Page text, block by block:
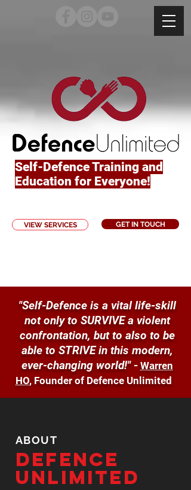
Self-Defence Training and
Education for Everyone!
VIEW SERVICES GET IN TOUCH
"Self-Defence is a vital life-skill
not only to SURVIVE a violent
confrontation, but to also to be
able to STRIVE in this modern,
ever-changing world!" - Warren
HO, Founder of Defence Unlimited
ABOUT
Defence
Unlimited